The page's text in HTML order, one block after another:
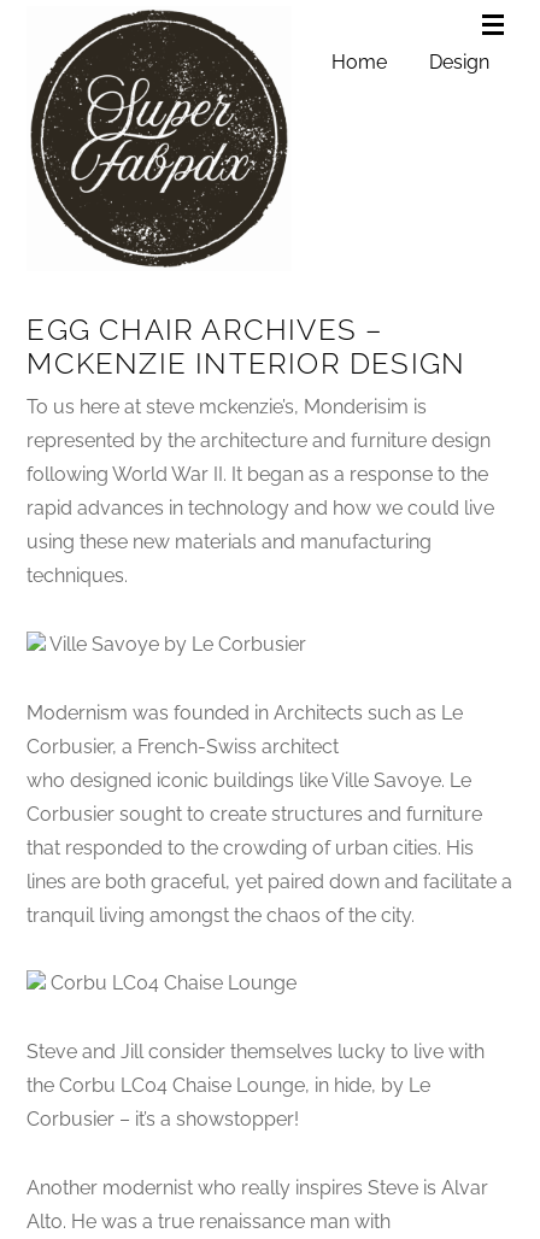
Home Design
EGG CHAIR ARCHIVES –
MCKENZIE INTERIOR DESIGN
To us here at steve mckenzie’s, Monderisim is
represented by the architecture and furniture design
following World War II. It began as a response to the
rapid advances in technology and how we could live
using these new materials and manufacturing
techniques.
Ville Savoye by Le Corbusier
Modernism was founded in Architects such as Le
Corbusier, a French-Swiss architect
who designed iconic buildings like Ville Savoye. Le
Corbusier sought to create structures and furniture
that responded to the crowding of urban cities. His
lines are both graceful, yet paired down and facilitate a
tranquil living amongst the chaos of the city.
Corbu LC04 Chaise Lounge
Steve and Jill consider themselves lucky to live with
the Corbu LC04 Chaise Lounge, in hide, by Le
Corbusier – it’s a showstopper!
Another modernist who really inspires Steve is Alvar
Alto. He was a true renaissance man with